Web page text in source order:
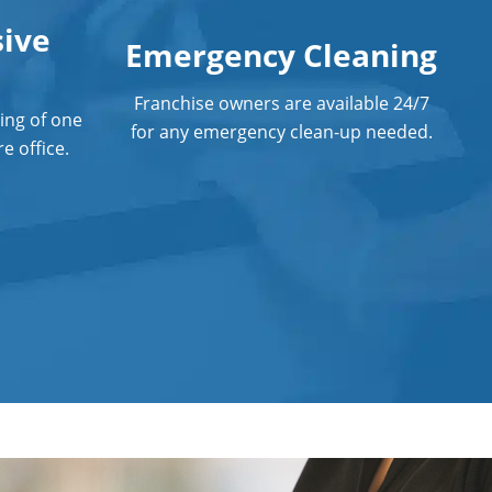
Post Construction Cleaning Services
Professional Cleaning Service
Professional Commercial Cleaners
of one
office.
Emergency Cleaning
Franchise owners are available 24/7
for any emergency clean-up needed.